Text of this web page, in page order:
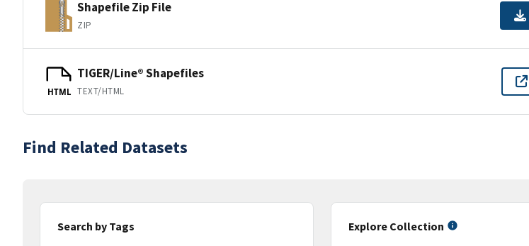
Shapefile Zip File
ZIP
HTML
TIGER/Line® Shapefiles
TEXT/HTML
Find Related Datasets
Search by Tags
Explore Collection